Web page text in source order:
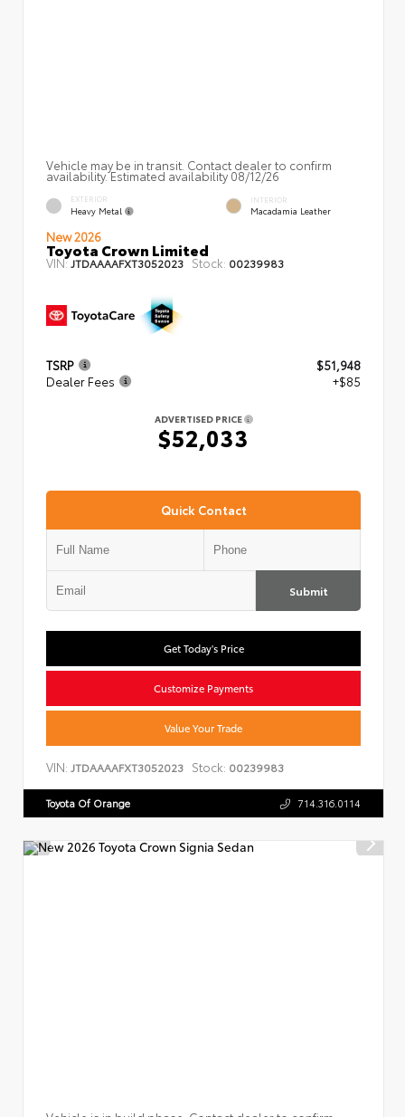
Vehicle may be in transit. Contact dealer to confirm
availability. Estimated availability 08/12/26
EXTERIOR
Heavy Metal
INTERIOR
Macadamia Leather
New 2026
Toyota Crown Limited
VIN: JTDAAAAFXT3052023 Stock: 00239983
TSRP
$51,948
Dealer Fees
+$85
ADVERTISED PRICE
$52,033
Quick Contact
Submit
Get Today's Price
Customize Payments
Value Your Trade
VIN: JTDAAAAFXT3052023 Stock: 00239983
Toyota Of Orange 714.316.0114